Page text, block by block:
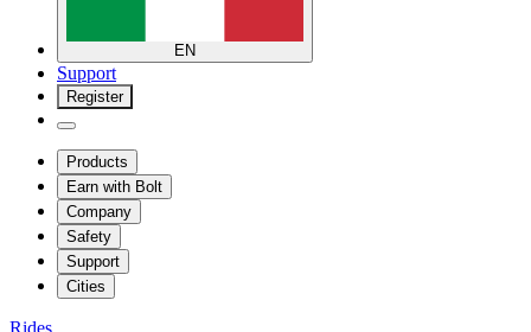
EN
Support
Register
Products
Earn with Bolt
Company
Safety
Support
Cities
Rides